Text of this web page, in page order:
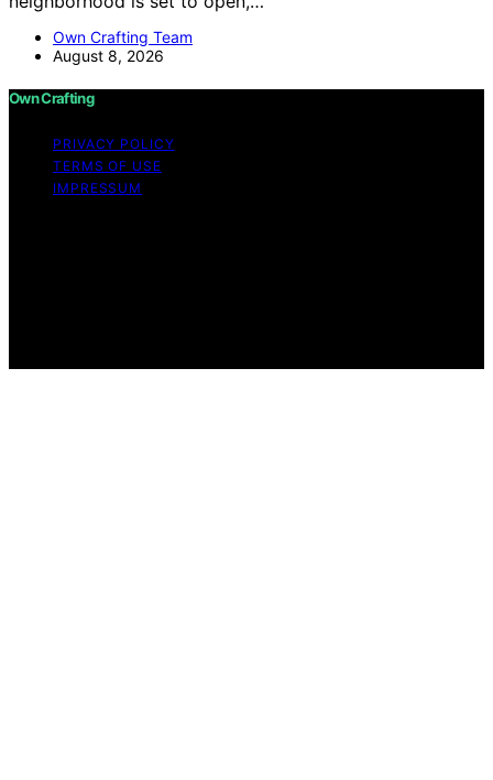
Own Crafting Team
August 8, 2026
Own Crafting
PRIVACY POLICY
TERMS OF USE
IMPRESSUM